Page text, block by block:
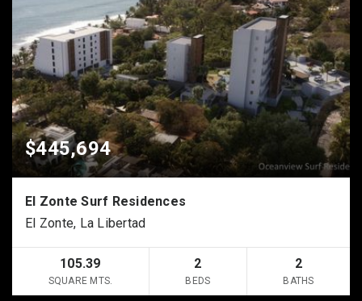
$445,694
El Zonte Surf Residences
El Zonte, La Libertad
105.39
SQUARE MTS.
2
BEDS
2
BATHS